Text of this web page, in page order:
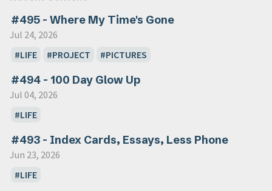
#495 - Where My Time's Gone
Jul 24, 2026
LIFE
PROJECT PICTURES
#494 - 100 Day Glow Up
Jul 04, 2026
LIFE
#493 - Index Cards, Essays, Less Phone
Jun 23, 2026
LIFE